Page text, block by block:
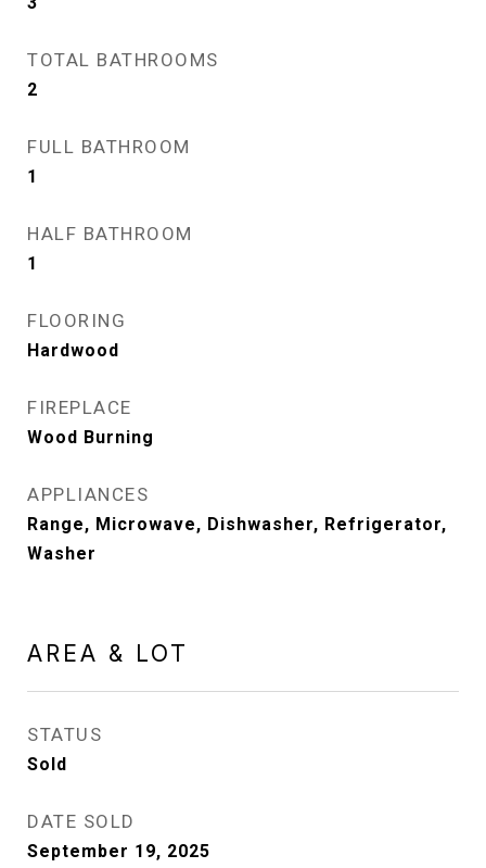
TOTAL BATHROOMS
2
FULL BATHROOM
1
HALF BATHROOM
1
FLOORING
Hardwood
FIREPLACE
Wood Burning
APPLIANCES
Range, Microwave, Dishwasher, Refrigerator,
Washer
AREA & LOT
STATUS
Sold
DATE SOLD
September 19, 2025